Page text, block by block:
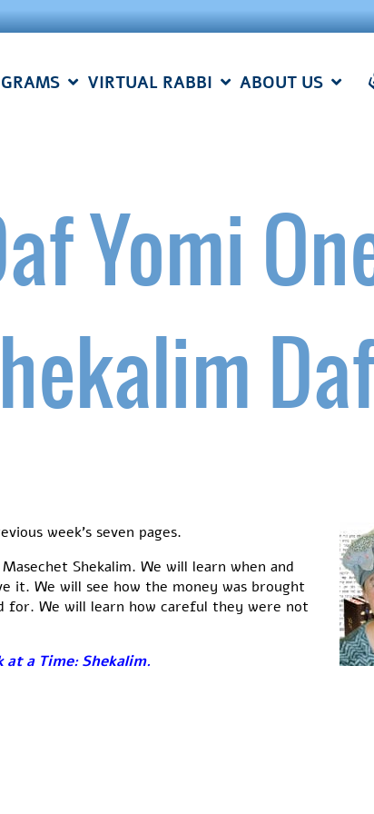
VIRTUAL RABBI ABOUT US
Yomi
week’s seven pages.
Shekalim. We will learn when and
it. We will see how the money was brought
for. We will learn how careful they were not
at a Time: Shekalim.